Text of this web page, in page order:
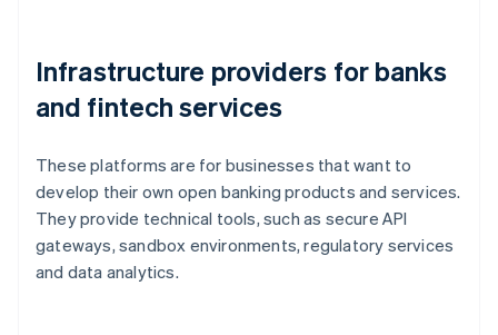
Infrastructure providers for banks
and fintech services
These platforms are for businesses that want to
develop their own open banking products and services.
They provide technical tools, such as secure API
gateways, sandbox environments, regulatory services
and data analytics.